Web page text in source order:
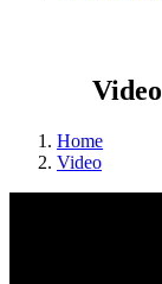
Video
Home
Video